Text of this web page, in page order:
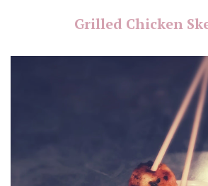
Grilled Chicken